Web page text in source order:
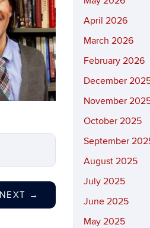
NEXT →
April 2026
March 2026
February 2026
December
November
October 2025
September
August 2025
July 2025
June 2025
May 2025